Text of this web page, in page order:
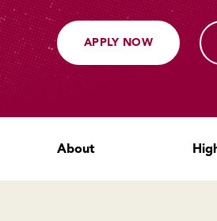
APPLY NOW
About